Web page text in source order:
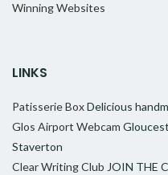
Winning Websites
LINKS
Patisserie BoxDelicious
Glos Airport Webcam
Staverton
Clear Writing Club JOIN THE